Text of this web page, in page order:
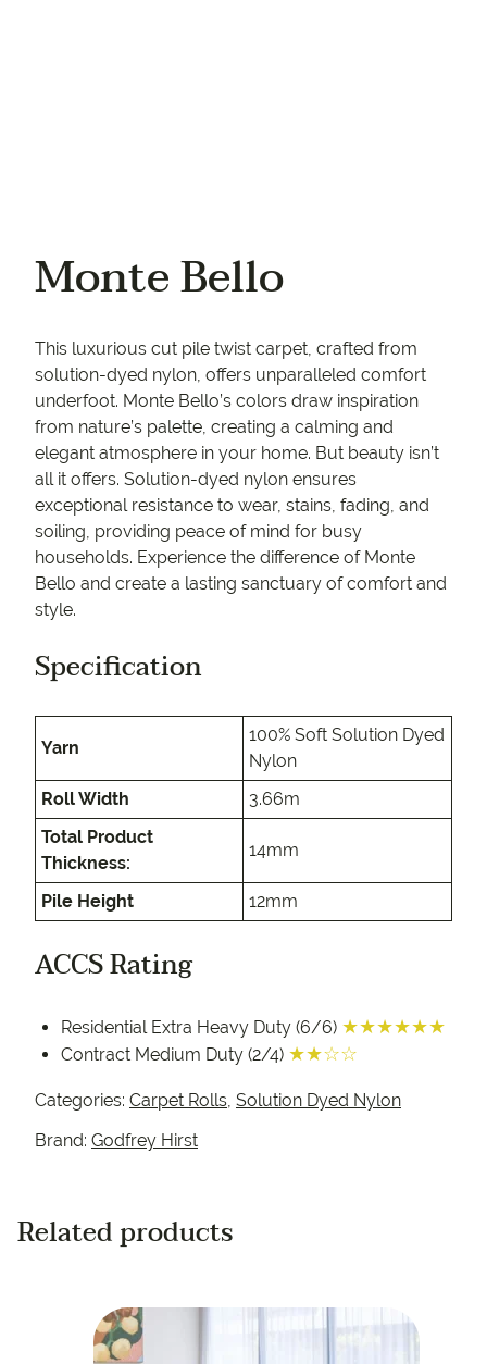
Monte Bello
This luxurious cut pile twist carpet, crafted from
solution-dyed nylon, offers unparalleled comfort
underfoot. Monte Bello’s colors draw inspiration
from nature’s palette, creating a calming and
elegant atmosphere in your home. But beauty isn’t
all it offers. Solution-dyed nylon ensures
exceptional resistance to wear, stains, fading, and
soiling, providing peace of mind for busy
households. Experience the difference of Monte
Bello and create a lasting sanctuary of comfort and
style.
Specification
Yarn
100% Soft Solution Dyed
Nylon
Roll Width
3.66m
Total Product
Thickness:
14mm
Pile Height 12mm
ACCS Rating
Residential Extra Heavy Duty (6/6) ★★★★★★
Contract Medium Duty (2/4) ★★☆☆
Categories: Carpet Rolls Solution Dyed Nylon
Brand: Godfrey Hirst
Related products